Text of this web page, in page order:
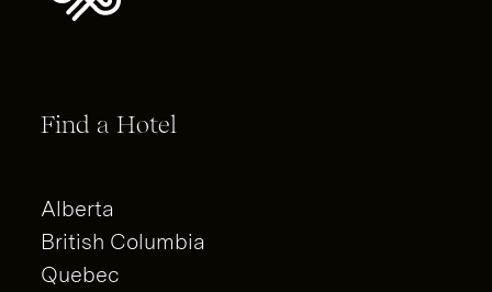
Find a Hotel
Alberta
British Columbia
Quebec